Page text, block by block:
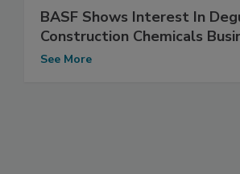
BASF Shows Interest In
Construction Chemicals
See More